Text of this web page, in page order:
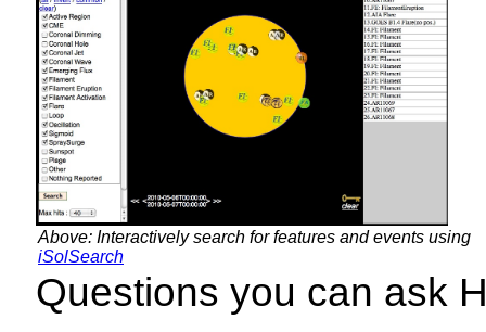
Above: Interactively search for features and events using
iSolSearch
Questions you can ask